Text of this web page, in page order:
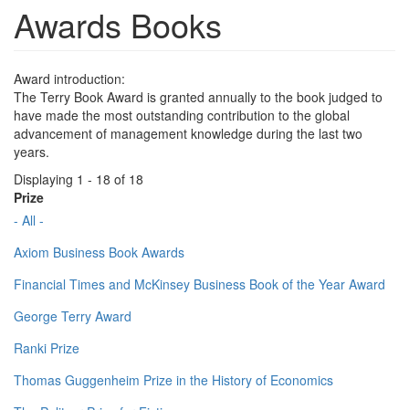
Awards Books
Award introduction:
The Terry Book Award is granted annually to the book judged to
have made the most outstanding contribution to the global
advancement of management knowledge during the last two
years.
Displaying 1 - 18 of 18
Prize
- All -
Axiom Business Book Awards
Financial Times and McKinsey Business Book of the Year Award
George Terry Award
Ranki Prize
Thomas Guggenheim Prize in the History of Economics